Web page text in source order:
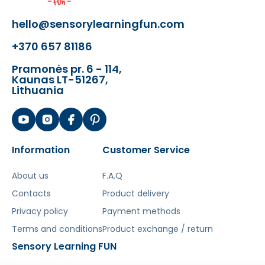
- A sturdy wooden base board with an
African safari motif and hidden
sensors.
- 6 large, easy-to-grip wooden puzzle
pieces in the shape of wild animals.
- Cognitive abilities
- Fine motor skills
- Concentration and patience
intelektą. Atsiprašome už galimas klaidas,
vyksta redagavimas.
hello@sensorylearningfun.com
+370 657 81186
Pramonės pr. 6 - 114,
Kaunas LT-51267,
Lithuania
Information
About us
Contacts
Privacy policy
Terms and conditions
Customer Service
F.A.Q
Product delivery
Payment methods
Product exchange / return
Sensory Learning FUN